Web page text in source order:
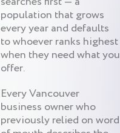
population that grows
every year and defaults
to whoever ranks highest
when they need what you
offer.
Every Vancouver
business owner who
previously relied on word